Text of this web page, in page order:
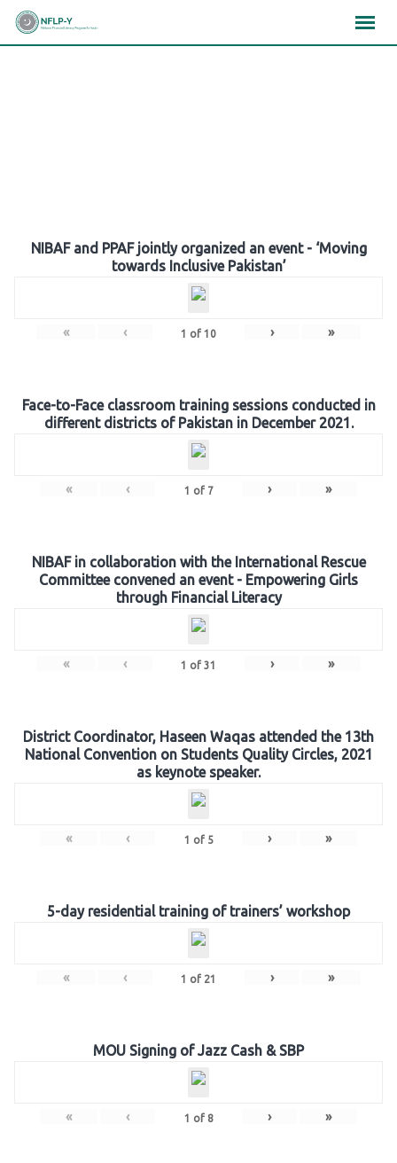
Skip
NIBAF and PPAF jointly organized an event - ‘Moving
towards Inclusive Pakistan’
« ‹ 1 of 10 › »
Face-to-Face classroom training sessions conducted in
different districts of Pakistan in December 2021.
« ‹ 1 of 7 › »
NIBAF in collaboration with the International Rescue
Committee convened an event - Empowering Girls
through Financial Literacy
« ‹ 1 of 31 › »
District Coordinator, Haseen Waqas attended the 13th
National Convention on Students Quality Circles, 2021
as keynote speaker.
« ‹ 1 of 5 › »
5-day residential training of trainers’ workshop
« ‹ 1 of 21 › »
MOU Signing of Jazz Cash & SBP
« ‹ 1 of 8 › »
×××